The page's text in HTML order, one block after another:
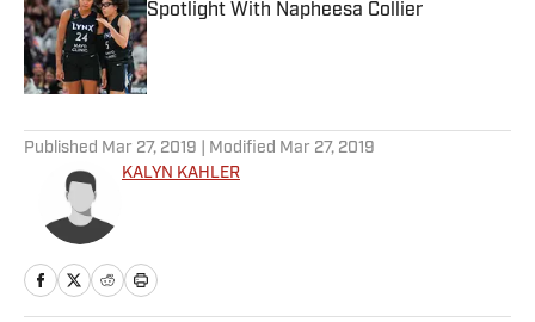
Spotlight With Napheesa Collier
Published by on Invalid Date
Published Mar 27, 2019 | Modified Mar 27, 2019
KALYN KAHLER